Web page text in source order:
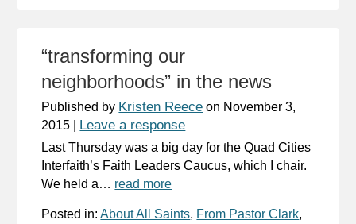
“transforming our
neighborhoods” in the news
Published by Kristen Reece on November 3,
2015
Leave a response
Last Thursday was a big day for the Quad Cities
Interfaith’s Faith Leaders Caucus, which I chair.
We held a… read more
Posted in:About All Saints, From Pastor Clark,